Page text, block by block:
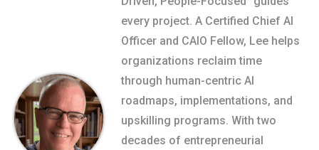
every project. A Certified Chief AI
Officer and CAIO Fellow, Lee helps
organizations reclaim time
through human-centric AI
roadmaps, implementations, and
upskilling programs. With two
decades of entrepreneurial